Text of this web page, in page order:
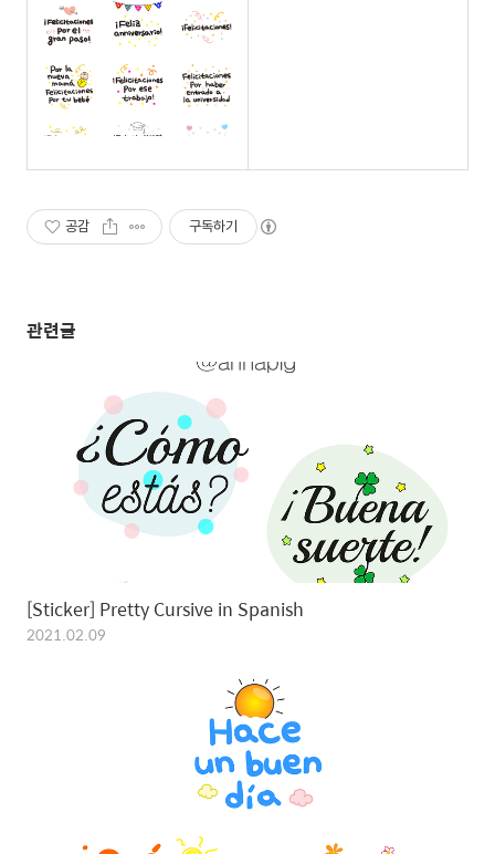
공감 구독하기
관련글
[Sticker] Pretty Cursive in Spanish
2021.02.09